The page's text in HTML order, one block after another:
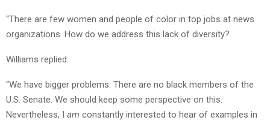
“There are few women and people of color in top jobs at news
organizations. How do we address this lack of diversity?
Williams replied:
“We have bigger problems. There are no black members of the
U.S. Senate. We should keep some perspective on this.
Nevertheless, I am constantly interested to hear of examples in